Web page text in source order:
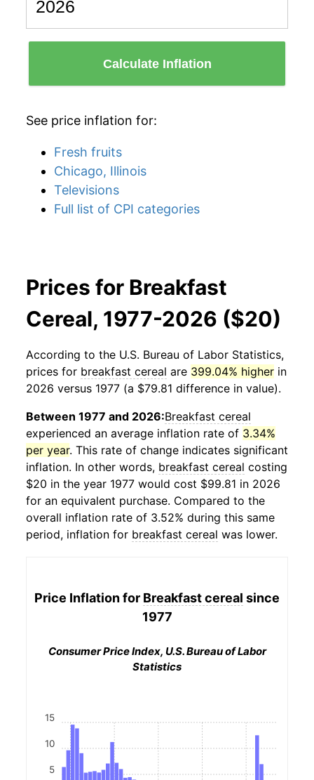
Calculate Inflation
See price inflation for:
Fresh fruits
Chicago, Illinois
Televisions
Full list of CPI categories
Prices for Breakfast
Cereal, 1977-2026 ($20)
According to the U.S. Bureau of Labor Statistics,
prices for breakfast cereal are 399.04% higher in
2026 versus 1977 (a $79.81 difference in value).
Between 1977 and 2026:Breakfast cereal
experienced an average inflation rate of 3.34%
per year. This rate of change indicates significant
inflation. In other words, breakfast cereal costing
$20 in the year 1977 would cost $99.81 in 2026
for an equivalent purchase. Compared to the
overall inflation rate of 3.52% during this same
period, inflation for breakfast cereal was lower.
Price Inflation for Breakfast cereal since
1977
Consumer Price Index, U.S. Bureau of Labor
Statistics
5
10
15